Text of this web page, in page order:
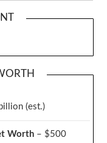
(est.)
Worth – $500